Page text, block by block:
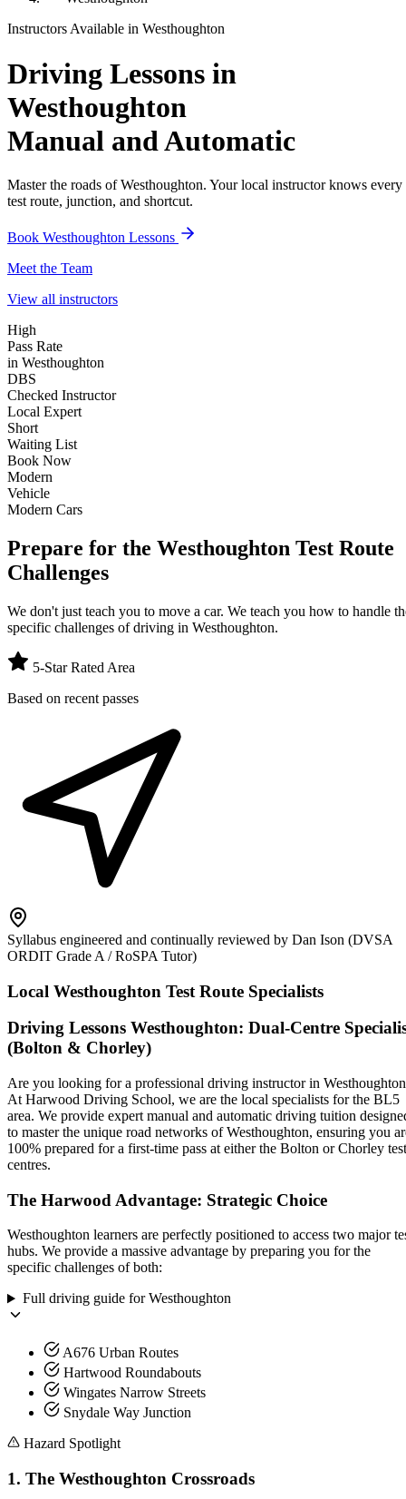
Instructors Available in Westhoughton
Driving Lessons in
Westhoughton
Manual and Automatic
Master the roads ofWesthoughton. Your local instructor knows every
test route, junction, and shortcut.
Book Westhoughton Lessons
Meet the Team
View all instructors
High
Pass Rate
in Westhoughton
DBS
Checked Instructor
Local Expert
Short
Waiting List
Book Now
Modern
Vehicle
Modern Cars
Prepare for the Westhoughton Test Route
Challenges
We don't just teach you to move a car. We teach you how to handle
specific challenges of driving in Westhoughton.
5-Star Rated Area
Based on recent passes
Syllabus engineered and continually reviewed by Dan Ison (DVSA
ORDIT Grade A / RoSPA Tutor)
Local Westhoughton Test Route Specialists
Driving Lessons Westhoughton: Dual-Centre
(Bolton & Chorley)
Are you looking for a professional driving instructor in
At Harwood Driving School, we are the local specialists for the BL5
area. We provide expert manual and automatic driving tuition
to master the unique road networks of Westhoughton, ensuring you
100% prepared for a first-time pass at either the Bolton or Chorley test
centres.
The Harwood Advantage: Strategic Choice
Westhoughton learners are perfectly positioned to access two major
hubs. We provide a massive advantage by preparing you for the
specific challenges of both:
Full driving guide forWesthoughton
A676 Urban Routes
Hartwood Roundabouts
Wingates Narrow Streets
Snydale Way Junction
Hazard Spotlight
1. The Westhoughton Crossroads